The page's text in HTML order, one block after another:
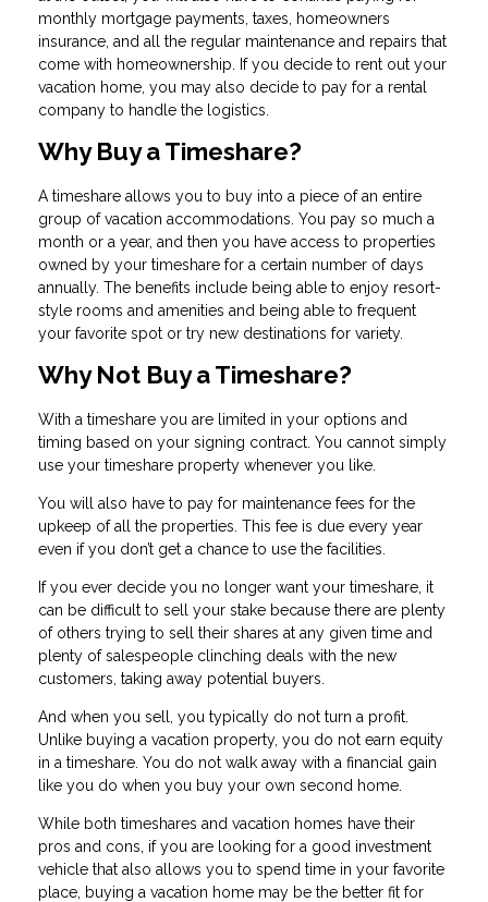
monthly mortgage payments, taxes, homeowners
insurance, and all the regular maintenance and repairs that
come with homeownership. If you decide to rent out your
vacation home, you may also decide to pay for a rental
company to handle the logistics.
Why Buy a Timeshare?
A timeshare allows you to buy into a piece of an entire
group of vacation accommodations. You pay so much a
month or a year, and then you have access to properties
owned by your timeshare for a certain number of days
annually. The benefits include being able to enjoy resort-
style rooms and amenities and being able to frequent
your favorite spot or try new destinations for variety.
Why Not Buy a Timeshare?
With a timeshare you are limited in your options and
timing based on your signing contract. You cannot simply
use your timeshare property whenever you like.
You will also have to pay for maintenance fees for the
upkeep of all the properties. This fee is due every year
even if you don’t get a chance to use the facilities.
If you ever decide you no longer want your timeshare, it
can be difficult to sell your stake because there are plenty
of others trying to sell their shares at any given time and
plenty of salespeople clinching deals with the new
customers, taking away potential buyers.
And when you sell, you typically do not turn a profit.
Unlike buying a vacation property, you do not earn equity
in a timeshare. You do not walk away with a financial gain
like you do when you buy your own second home.
While both timeshares and vacation homes have their
pros and cons, if you are looking for a good investment
vehicle that also allows you to spend time in your favorite
place, buying a vacation home may be the better fit for